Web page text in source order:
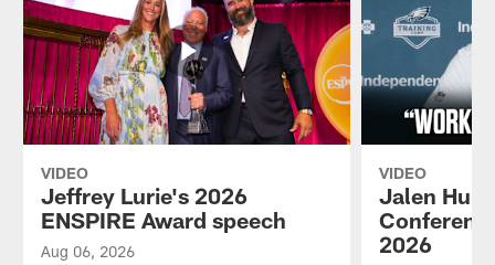
VIDEO
Jeffrey Lurie's 2026
ENSPIRE Award speech
Aug 06, 2026
VIDEO
Jalen
2026